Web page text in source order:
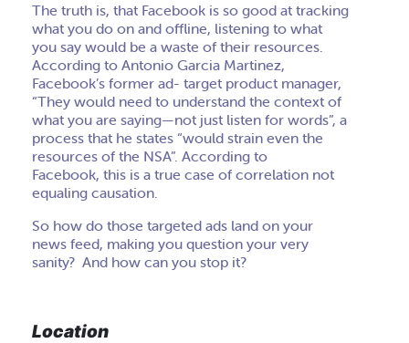
The truth is, that Facebook is so good at tracking
what you do on and offline, listening to what
you say would be a waste of their resources.
According to Antonio Garcia Martinez,
Facebook’s former ad- target product manager,
“They would need to understand the context of
what you are saying—not just listen for words”, a
process that he states “would strain even the
resources of the NSA”. According to
Facebook, this is a true case of correlation not
equaling causation.
So how do those targeted ads land on your
news feed, making you question your very
sanity? And how can you stop it?
Location